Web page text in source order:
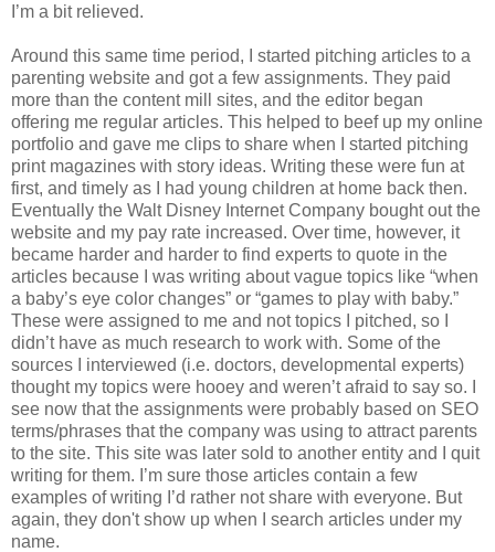
I’m a bit relieved.
Around this same time period, I started pitching articles to a
parenting website and got a few assignments. They paid
more than the content mill sites, and the editor began
offering me regular articles. This helped to beef up my online
portfolio and gave me clips to share when I started pitching
print magazines with story ideas. Writing these were fun at
first, and timely as I had young children at home back then.
Eventually the Walt Disney Internet Company bought out the
website and my pay rate increased. Over time, however, it
became harder and harder to find experts to quote in the
articles because I was writing about vague topics like “when
a baby’s eye color changes” or “games to play with baby.”
These were assigned to me and not topics I pitched, so I
didn’t have as much research to work with. Some of the
sources I interviewed (i.e. doctors, developmental experts)
thought my topics were hooey and weren’t afraid to say so. I
see now that the assignments were probably based on SEO
terms/phrases that the company was using to attract parents
to the site. This site was later sold to another entity and I quit
writing for them. I’m sure those articles contain a few
examples of writing I’d rather not share with everyone. But
again, they don't show up when I search articles under my
name.